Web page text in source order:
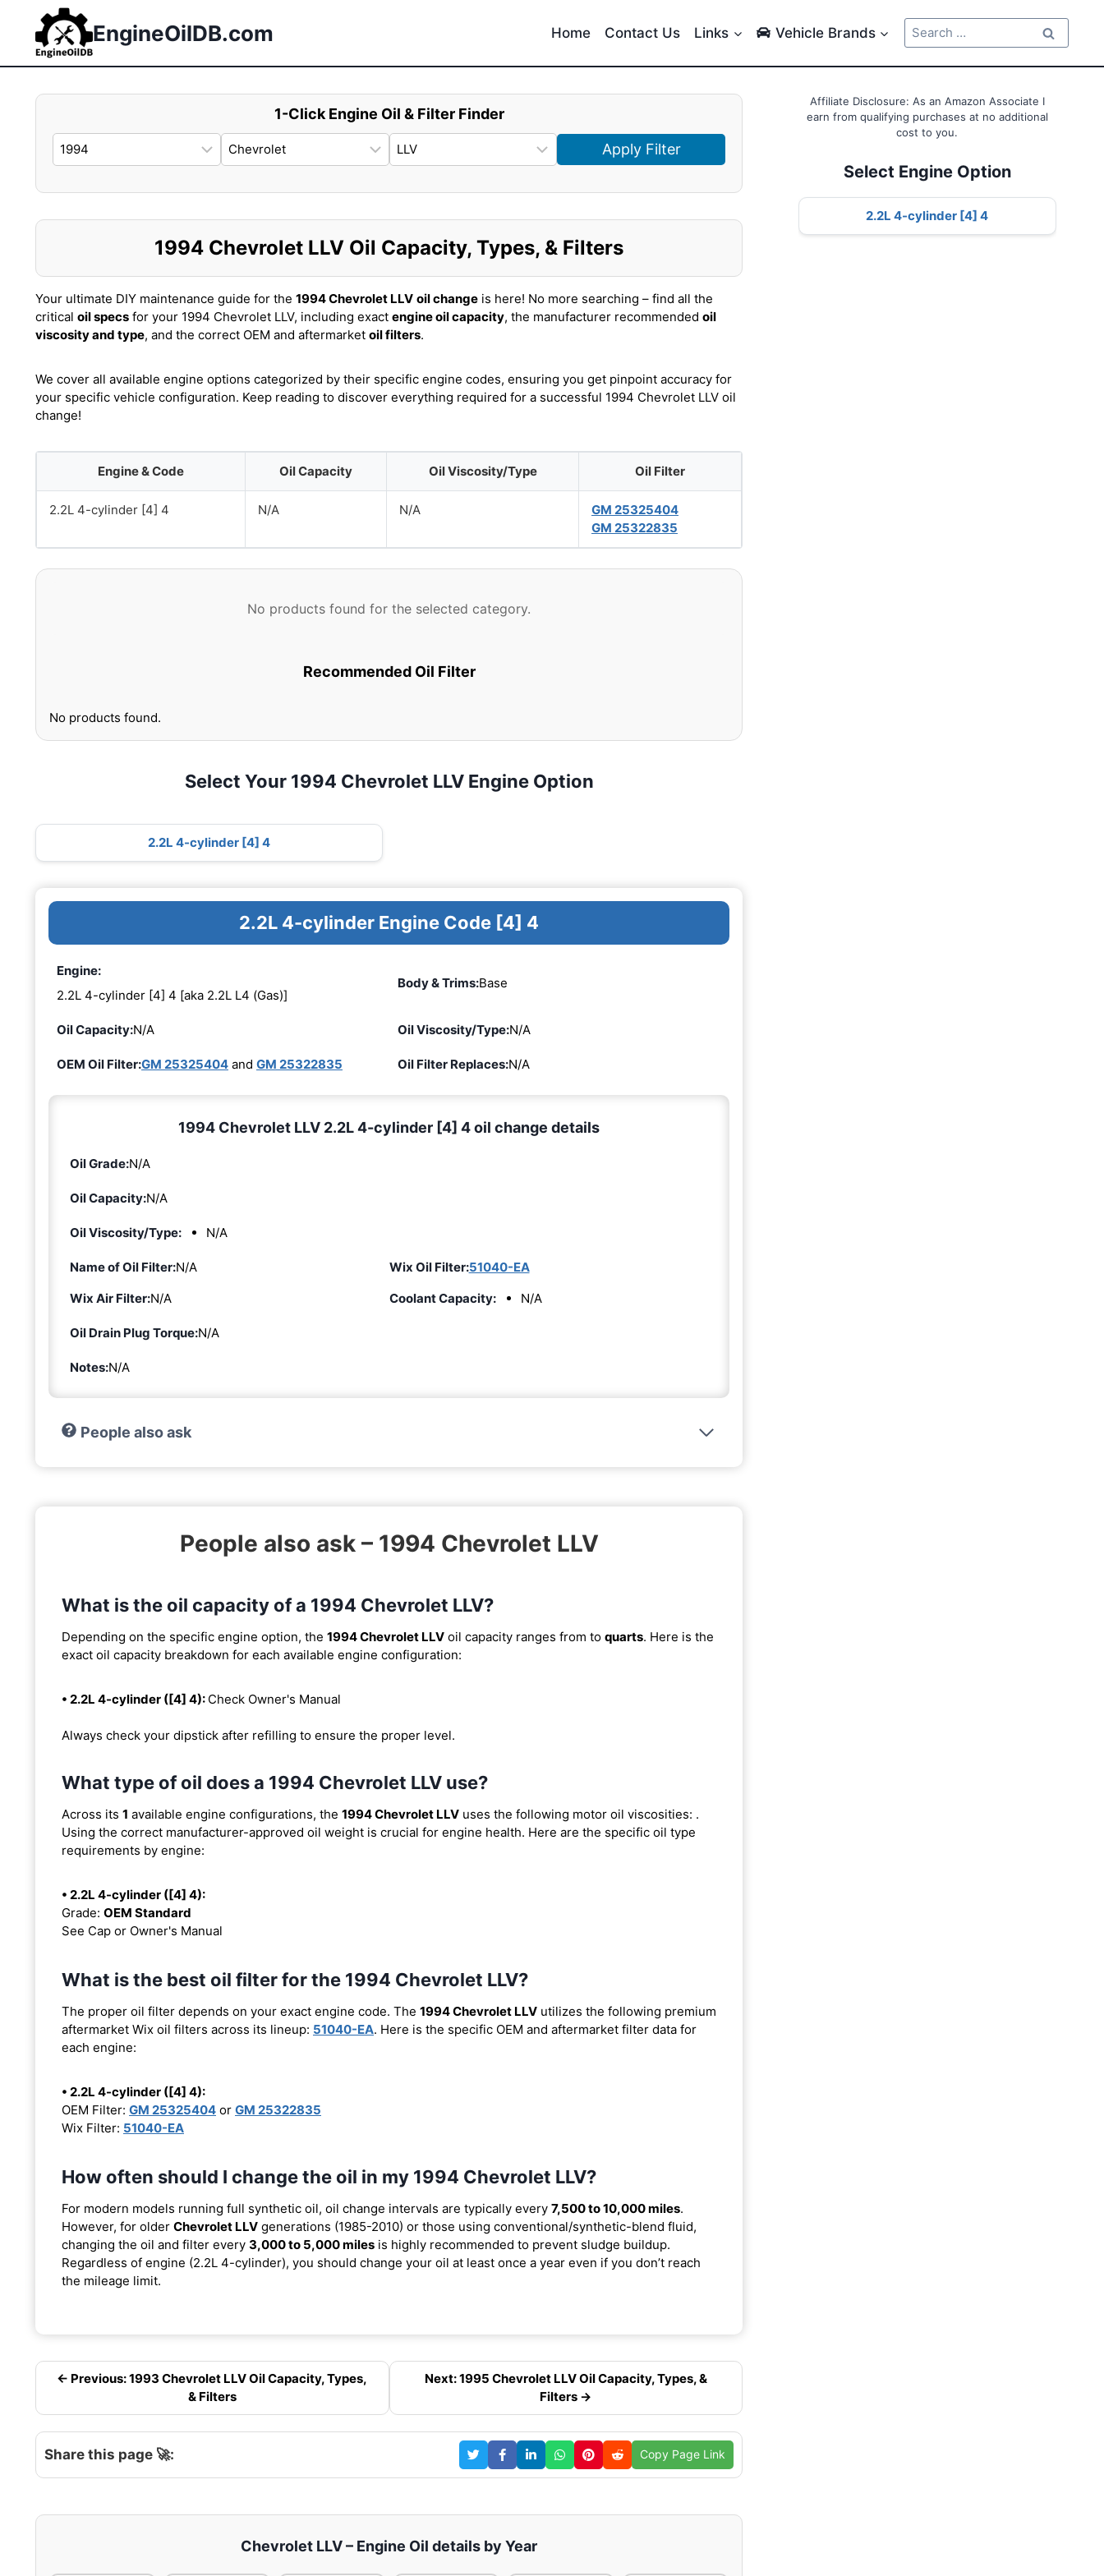
content
EngineOilDB.com Home Contact Us Links Vehicle Brands
Search
for:
1-Click Engine Oil & Filter Finder
Apply Filter
1994 Chevrolet LLV Oil Capacity, Types, & Filters
Your ultimate DIY maintenance guide for the 1994 Chevrolet LLV oil change is here! No more searching – find all the
critical oil specs for your 1994 Chevrolet LLV, including exact engine oil capacity, the manufacturer recommended oil
viscosity and type, and the correct OEM and aftermarket oil filters.
We cover all available engine options categorized by their specific engine codes, ensuring you get pinpoint accuracy for
your specific vehicle configuration. Keep reading to discover everything required for a successful 1994 Chevrolet LLV oil
change!
Engine & Code Oil Capacity Oil Viscosity/Type Oil Filter
2.2L 4-cylinder [4] 4 N/A N/A
GM 25325404
GM 25322835
No products found for the selected category.
Recommended Oil Filter
No products found.
Select Your 1994 Chevrolet LLV Engine Option
2.2L 4-cylinder [4] 4
2.2L 4-cylinder Engine Code [4] 4
Engine:
2.2L 4-cylinder [4] 4 [aka 2.2L L4 (Gas)]
Body & Trims:Base
Oil Capacity:N/A Oil Viscosity/Type:N/A
OEM Oil Filter:GM 25325404 and GM 25322835 Oil Filter Replaces:N/A
1994 Chevrolet LLV 2.2L 4-cylinder [4] 4 oil change details
Oil Grade:N/A
Oil Capacity:N/A
Oil Viscosity/Type: N/A
Name of Oil Filter:N/A Wix Oil Filter:51040-EA
Wix Air Filter:N/A Coolant Capacity: N/A
Oil Drain Plug Torque:N/A
Notes:N/A
People also ask
People also ask – 1994 Chevrolet LLV
What is the oil capacity of a 1994 Chevrolet LLV?
Depending on the specific engine option, the 1994 Chevrolet LLV oil capacity ranges from to quarts. Here is the
exact oil capacity breakdown for each available engine configuration:
• 2.2L 4-cylinder ([4] 4): Check Owner's Manual
Always check your dipstick after refilling to ensure the proper level.
What type of oil does a 1994 Chevrolet LLV use?
Across its 1 available engine configurations, the 1994 Chevrolet LLV uses the following motor oil viscosities: .
Using the correct manufacturer-approved oil weight is crucial for engine health. Here are the specific oil type
requirements by engine:
• 2.2L 4-cylinder ([4] 4):
Grade: OEM Standard
See Cap or Owner's Manual
What is the best oil filter for the 1994 Chevrolet LLV?
The proper oil filter depends on your exact engine code. The 1994 Chevrolet LLV utilizes the following premium
aftermarket Wix oil filters across its lineup: 51040-EA. Here is the specific OEM and aftermarket filter data for
each engine:
• 2.2L 4-cylinder ([4] 4):
OEM Filter: GM 25325404 or GM 25322835
Wix Filter: 51040-EA
How often should I change the oil in my 1994 Chevrolet LLV?
For modern models running full synthetic oil, oil change intervals are typically every 7,500 to 10,000 miles.
However, for older Chevrolet LLV generations (1985-2010) or those using conventional/synthetic-blend fluid,
changing the oil and filter every 3,000 to 5,000 miles is highly recommended to prevent sludge buildup.
Regardless of engine (2.2L 4-cylinder), you should change your oil at least once a year even if you don’t reach
the mileage limit.
← Previous: 1993 Chevrolet LLV Oil Capacity, Types,
& Filters
Next: 1995 Chevrolet LLV Oil Capacity, Types, &
Filters →
Share this page 🚀: Copy Page Link
Chevrolet LLV – Engine Oil details by Year
Affiliate Disclosure: As an Amazon Associate I
earn from qualifying purchases at no additional
cost to you.
Select Engine Option
2.2L 4-cylinder [4] 4